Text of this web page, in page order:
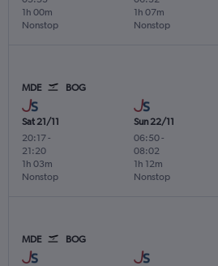
Nonstop
1h 00m
Nonstop
1h 07m
MDE BOG
Sat 21/11
20:17-
21:20
Nonstop
1h 03m
Sun 22/11
06:50-
08:02
Nonstop
1h 12m
MDE BOG